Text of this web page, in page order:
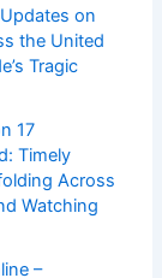
on
the United
Tragic
17
Timely
Across
Watching
–